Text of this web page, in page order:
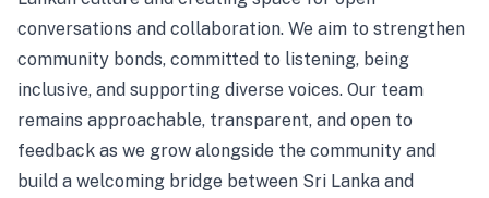
conversations and collaboration. We aim to strengthen
community bonds, committed to listening, being
inclusive, and supporting diverse voices. Our team
remains approachable, transparent, and open to
feedback as we grow alongside the community and
build a welcoming bridge between Sri Lanka and